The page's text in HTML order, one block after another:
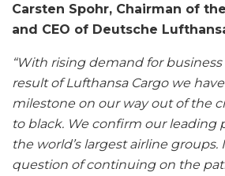
Carsten Spohr, Chairman of
and CEO of Deutsche
“With rising demand for
result of Lufthansa Cargo we
milestone on our way out of the
to black. We confirm our leading
the world’s largest airline groups.
question of continuing on the